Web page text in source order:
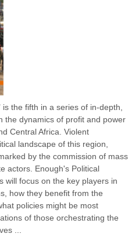
is the fifth in a series of in-depth,
the dynamics of profit and power
Central Africa. Violent
landscape of this region,
by the commission of mass
actors. Enough's Political
will focus on the key players in
how they benefit from the
policies might be most
of those orchestrating the
...